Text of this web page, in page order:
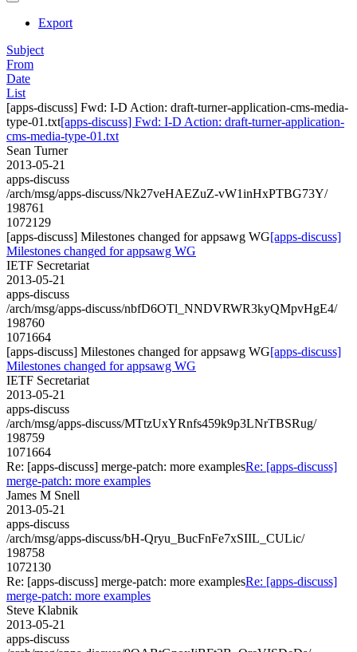
Export
Subject
From
Date
List
[apps-discuss] Fwd: I-D Action: draft-turner-application-cms-media-
type-01.txt[apps-discuss] Fwd: I-D Action: draft-turner-application-
cms-media-type-01.txt
Sean Turner
2013-05-21
apps-discuss
/arch/msg/apps-discuss/Nk27veHAEZuZ-vW1inHxPTBG73Y/
198761
1072129
[apps-discuss] Milestones changed for appsawg WG[apps-discuss]
Milestones changed for appsawg WG
IETF Secretariat
2013-05-21
apps-discuss
/arch/msg/apps-discuss/nbfD6OTl_NNDVRWR3kyQMpvHgE4/
198760
1071664
[apps-discuss] Milestones changed for appsawg WG[apps-discuss]
Milestones changed for appsawg WG
IETF Secretariat
2013-05-21
apps-discuss
/arch/msg/apps-discuss/MTtzUxYRnfs459k9p3LNrTBSRug/
198759
1071664
Re: [apps-discuss] merge-patch: more examplesRe: [apps-discuss]
merge-patch: more examples
James M Snell
2013-05-21
apps-discuss
/arch/msg/apps-discuss/bH-Qryu_BucFnFe7xSIIL_CULic/
198758
1072130
Re: [apps-discuss] merge-patch: more examplesRe: [apps-discuss]
merge-patch: more examples
Steve Klabnik
2013-05-21
apps-discuss